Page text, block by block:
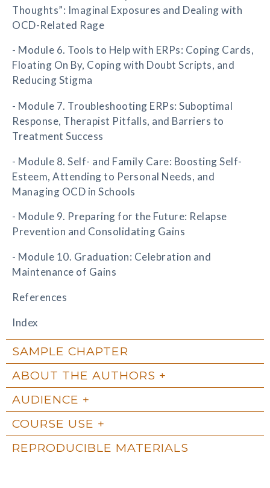
Thoughts”: Imaginal Exposures and Dealing with
OCD-Related Rage
- Module 6. Tools to Help with ERPs: Coping Cards,
Floating On By, Coping with Doubt Scripts, and
Reducing Stigma
- Module 7. Troubleshooting ERPs: Suboptimal
Response, Therapist Pitfalls, and Barriers to
Treatment Success
- Module 8. Self- and Family Care: Boosting Self-
Esteem, Attending to Personal Needs, and
Managing OCD in Schools
- Module 9. Preparing for the Future: Relapse
Prevention and Consolidating Gains
- Module 10. Graduation: Celebration and
Maintenance of Gains
References
Index
SAMPLE CHAPTER
ABOUT THE AUTHORS
AUDIENCE
COURSE USE
REPRODUCIBLE MATERIALS